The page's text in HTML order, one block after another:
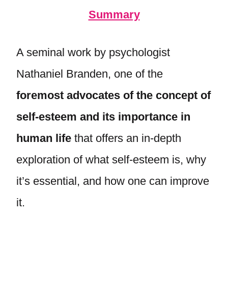
Summary
A seminal work by psychologist
Nathaniel Branden, one of the
foremost advocates of the concept of
self-esteem and its importance in
human life that offers an in-depth
exploration of what self-esteem is, why
it’s essential, and how one can improve
it.